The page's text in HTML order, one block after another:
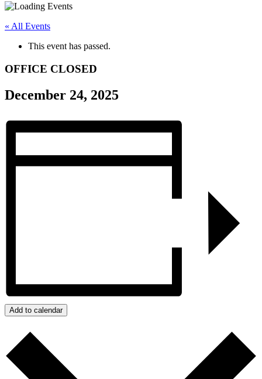
« All Events
This event has passed.
OFFICE CLOSED
December 24, 2025
Add to calendar